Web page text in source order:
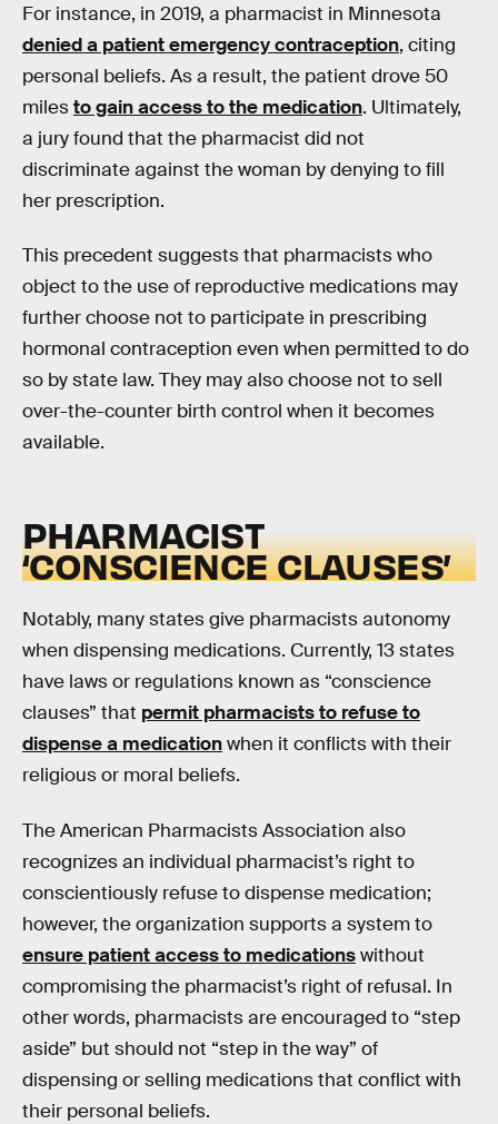
For instance, in 2019, a pharmacist in Minnesota
denied a patient emergency contraception, citing
personal beliefs. As a result, the patient drove 50
milesto gain access to the medication. Ultimately,
a jury found that the pharmacist did not
discriminate against the woman by denying to fill
her prescription.
This precedent suggests that pharmacists who
object to the use of reproductive medications may
further choose not to participate in prescribing
hormonal contraception even when permitted to do
so by state law. They may also choose not to sell
over-the-counter birth control when it becomes
available.
PHARMACIST
‘CONSCIENCE CLAUSES’
Notably, many states give pharmacists autonomy
when dispensing medications. Currently, 13 states
have laws or regulations known as “conscience
clauses” that permit pharmacists to refuse to
dispense a medicationwhen it conflicts with their
religious or moral beliefs.
The American Pharmacists Association also
recognizes an individual pharmacist’s right to
conscientiously refuse to dispense medication;
however, the organization supports a system to
ensure patient access to medicationswithout
compromising the pharmacist’s right of refusal. In
other words, pharmacists are encouraged to “step
aside” but should not “step in the way” of
dispensing or selling medications that conflict with
their personal beliefs.